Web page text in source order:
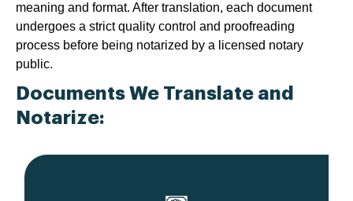
meaning and format. After translation, each document
undergoes a strict quality control and proofreading
process before being notarized by a licensed notary
public.
Documents We Translate and
Notarize: